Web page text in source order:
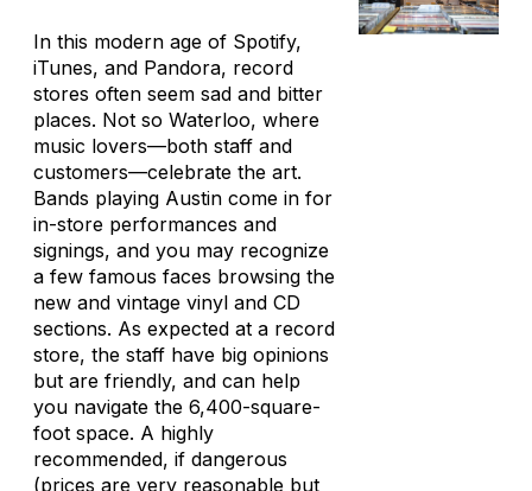
In this modern age of Spotify,
iTunes, and Pandora, record
stores often seem sad and bitter
places. Not so Waterloo, where
music lovers—both staff and
customers—celebrate the art.
Bands playing Austin come in for
in-store performances and
signings, and you may recognize
a few famous faces browsing the
new and vintage vinyl and CD
sections. As expected at a record
store, the staff have big opinions
but are friendly, and can help
you navigate the 6,400-square-
foot space. A highly
recommended, if dangerous
(prices are very reasonable but